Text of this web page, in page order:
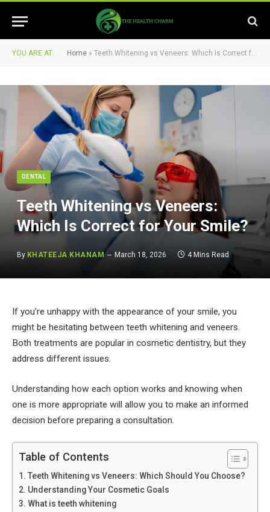
YOU ARE AT: Home » Teeth Whitening vs Veneers: Which Is Correct for Your Smile?
DENTAL
Teeth Whitening vs Veneers:
Which Is Correct for Your Smile?
By KHATEEJA KHANAM March 18, 2026 4 Mins Read
If you’re unhappy with the appearance of your smile, you
might be hesitating between teeth whitening and veneers.
Both treatments are popular in cosmetic dentistry, but they
address different issues.
Understanding how each option works and knowing when
one is more appropriate will allow you to make an informed
decision before preparing a consultation.
Table of Contents
Teeth Whitening vs Veneers: Which Should You Choose?
Understanding Your Cosmetic Goals
What is teeth whitening